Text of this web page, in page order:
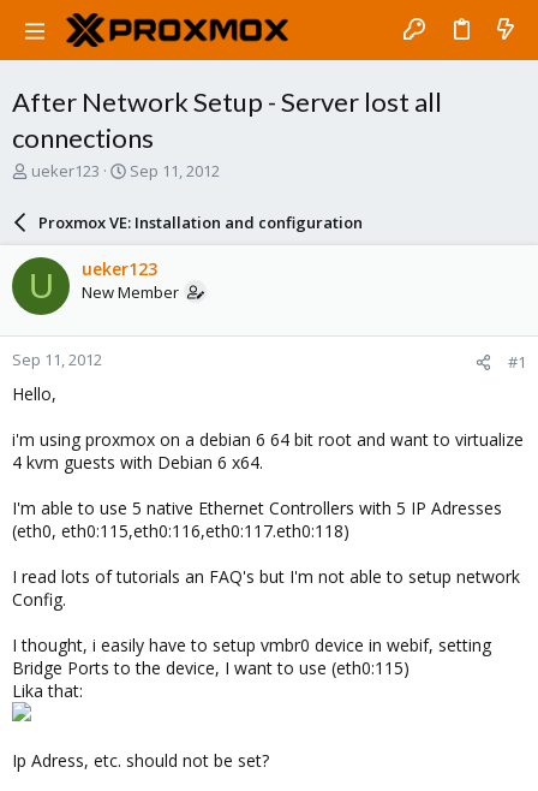
After Network Setup - Server lost all
connections
T
a
d
s
t
a
r
t
e
ueker123
S
a
r
d
a
e
Sep 11, 2012
Proxmox VE: Installation and configuration
U ueker123
New Member
Sep 11, 2012 #1
Hello,
i'm using proxmox on a debian 6 64 bit root and want to virtualize
4 kvm guests with Debian 6 x64.
I'm able to use 5 native Ethernet Controllers with 5 IP Adresses
(eth0, eth0:115,eth0:116,eth0:117.eth0:118)
I read lots of tutorials an FAQ's but I'm not able to setup network
Config.
I thought, i easily have to setup vmbr0 device in webif, setting
Bridge Ports to the device, I want to use (eth0:115)
Lika that:
Ip Adress, etc. should not be set?